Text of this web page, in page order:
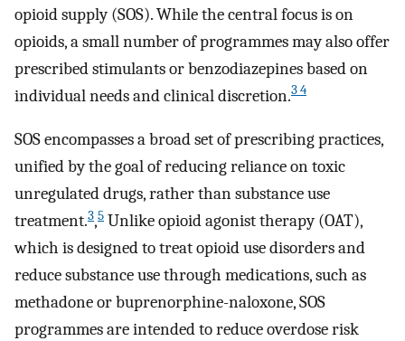
opioid supply (SOS). While the central focus is on
opioids, a small number of programmes may also offer
prescribed stimulants or benzodiazepines based on
individual needs and clinical discretion.3 4
SOS encompasses a broad set of prescribing practices,
unified by the goal of reducing reliance on toxic
unregulated drugs, rather than substance use
treatment.3,5 Unlike opioid agonist therapy (OAT),
which is designed to treat opioid use disorders and
reduce substance use through medications, such as
methadone or buprenorphine-naloxone, SOS
programmes are intended to reduce overdose risk